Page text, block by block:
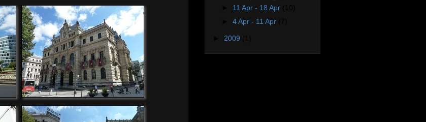
11 Apr - 18 Apr
4 Apr - 11 Apr
2009